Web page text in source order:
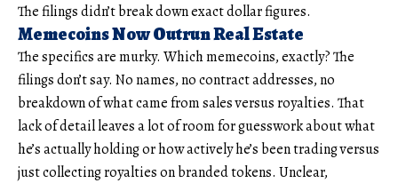
The filings didn’t break down exact dollar figures.
Memecoins Now Outrun Real Estate
The specifics are murky. Which memecoins, exactly? The
filings don’t say. No names, no contract addresses, no
breakdown of what came from sales versus royalties. That
lack of detail leaves a lot of room for guesswork about what
he’s actually holding or how actively he’s been trading versus
just collecting royalties on branded tokens. Unclear,